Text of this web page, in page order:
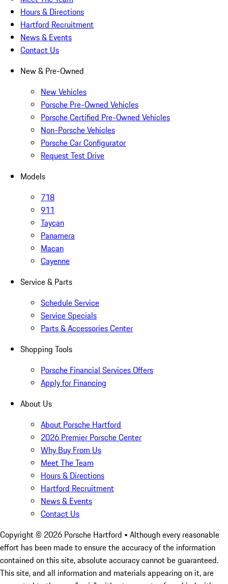
Hours & Directions
Hartford Recruitment
News & Events
Contact Us
New & Pre-Owned
New Vehicles
Porsche Pre-Owned Vehicles
Porsche Certified Pre-Owned Vehicles
Non-Porsche Vehicles
Porsche Car Configurator
Request Test Drive
Models
718
911
Taycan
Panamera
Macan
Cayenne
Service & Parts
Schedule Service
Service Specials
Parts & Accessories Center
Shopping Tools
Porsche Financial Services Offers
Apply for Financing
About Us
About Porsche Hartford
2026 Premier Porsche Center
Why Buy From Us
Meet The Team
Hours & Directions
Hartford Recruitment
News & Events
Contact Us
Copyright © 2026 Porsche Hartford • Although every reasonable
effort has been made to ensure the accuracy of the information
contained on this site, absolute accuracy cannot be guaranteed.
This site, and all information and materials appearing on it, are